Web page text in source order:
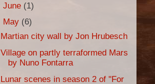
June (1)
May (6)
Martian city wall by Jon Hrubesch
Village on partly terraformed Mars
by Nuno Fontarra
Lunar scenes in season 2 of "For